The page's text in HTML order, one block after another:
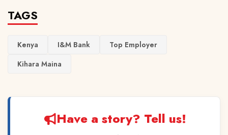
TAGS
Kenya I&M Bank
Top Employer
Kihara Maina
Have a story? Tell us!